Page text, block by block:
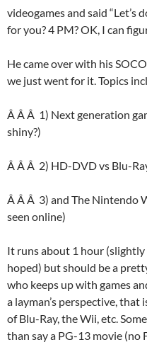
videogames and said “Let’s
for you? 4 PM? OK, I can
He came over with his
we just went for it. Topics
Â Â Â 1) Next generation
shiny?)
Â Â Â 2) HD-DVD vs Blu-
Â Â Â 3) and The Nintendo
seen online)
It runs about 1 hour
hoped) but should be a
who keeps up with games
a layman’s perspective,
of Blu-Ray, the Wii, etc.
than say a PG-13 movie (no